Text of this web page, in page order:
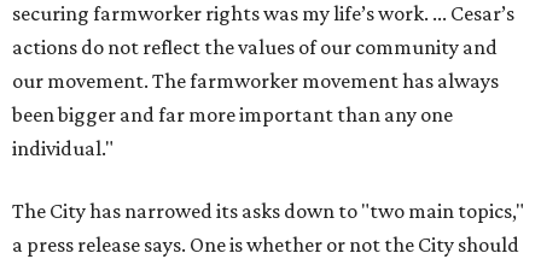
securing farmworker rights was my life’s work. ... Cesar’s
actions do not reflect the values of our community and
our movement. The farmworker movement has always
been bigger and far more important than any one
individual."
The City has narrowed its asks down to "two main topics,"
a press release says. One is whether or not the City should